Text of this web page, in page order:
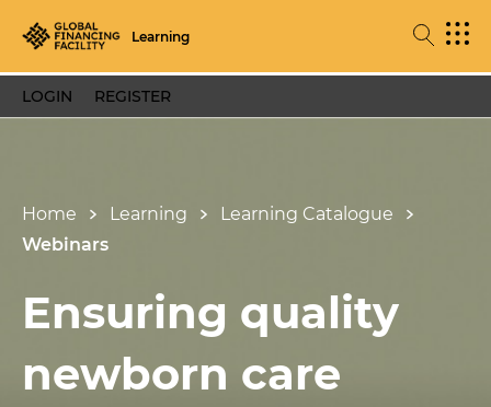
Learning
LOGIN REGISTER
Home Learning
Learning Catalogue
Webinars
Ensuring quality
newborn care